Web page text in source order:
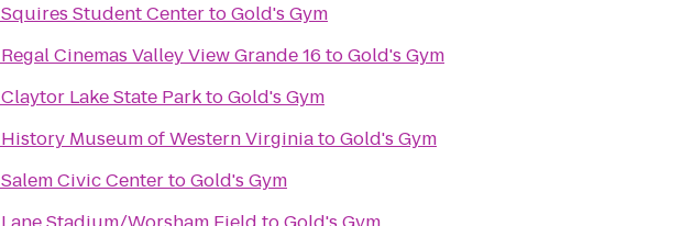
Squires Student CentertoGold's Gym
Regal Cinemas Valley View Grande 16 toGold's Gym
Claytor Lake State ParktoGold's Gym
History Museum of Western VirginiatoGold's Gym
Salem Civic CentertoGold's Gym